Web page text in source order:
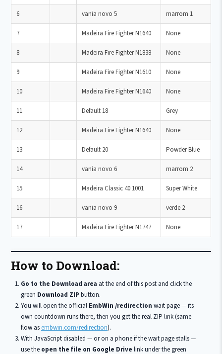
6 vania novo 5 marrom 1
7 Madeira Fire Fighter N1640 None
8 Madeira Fire Fighter N1838 None
9 Madeira Fire Fighter N1610 None
10 Madeira Fire Fighter N1640 None
11 Default 18 Grey
12 Madeira Fire Fighter N1640 None
13 Default 20 Powder Blue
14 vania novo 6 marrom 2
15 Madeira Classic 40 1001 Super White
16 vania novo 9 verde 2
17 Madeira Fire Fighter N1747 None
How to Download:
Go to the Download area at the end of this post and click the
green Download ZIP button.
You will open the official EmbWin /redirection wait page — its
own countdown runs there, then you get the real ZIP link (same
flow as embwin.com/redirection).
With JavaScript disabled — or on a phone if the wait page stalls —
use the open the file on Google Drive link under the green